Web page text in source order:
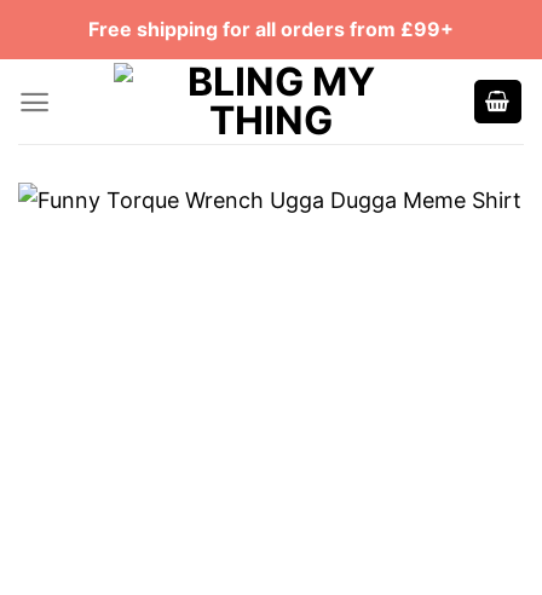
Free shipping for all orders from £99+